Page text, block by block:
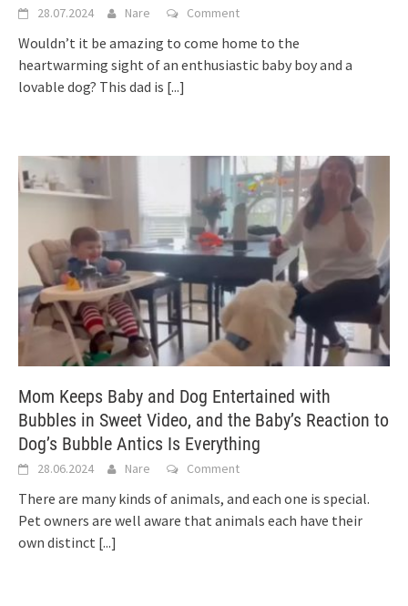
28.07.2024 Nare Comment
Wouldn’t it be amazing to come home to the
heartwarming sight of an enthusiastic baby boy and a
lovable dog? This dad is [...]
Mom Keeps Baby and Dog Entertained with
Bubbles in Sweet Video, and the Baby’s Reaction to
Dog’s Bubble Antics Is Everything
28.06.2024 Nare Comment
There are many kinds of animals, and each one is special.
Pet owners are well aware that animals each have their
own distinct [...]